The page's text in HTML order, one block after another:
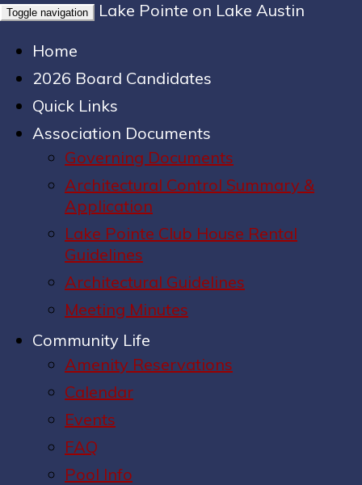
Toggle navigation
Lake Pointe on Lake Austin
Home
2026 Board Candidates
Quick Links
Association Documents
Governing Documents
Architectural Control Summary &
Application
Lake Pointe Club House Rental
Guidelines
Architectural Guidelines
Meeting Minutes
Community Life
Amenity Reservations
Calendar
Events
FAQ
Pool Info